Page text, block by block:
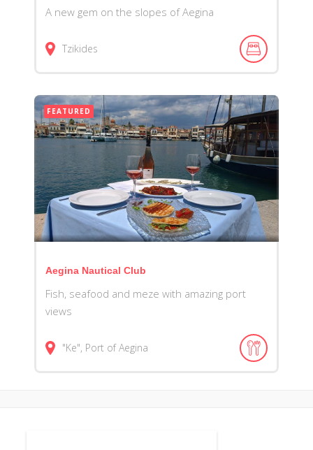
A new gem on the slopes of Aegina
Tzikides
FEATURED
Aegina Nautical Club
Fish, seafood and meze with amazing port
views
"Ke", Port of Aegina